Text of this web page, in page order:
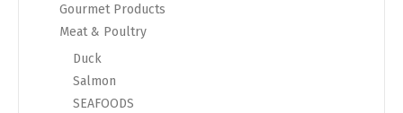
Gourmet Products
Meat & Poultry
Duck
Salmon
SEAFOODS